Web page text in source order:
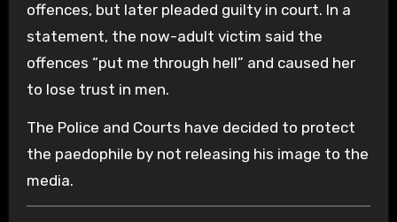
offences, but later pleaded guilty in court. In a
statement, the now-adult victim said the
offences “put me through hell” and caused her
to lose trust in men.
The Police and Courts have decided to protect
the paedophile by not releasing his image to the
media.